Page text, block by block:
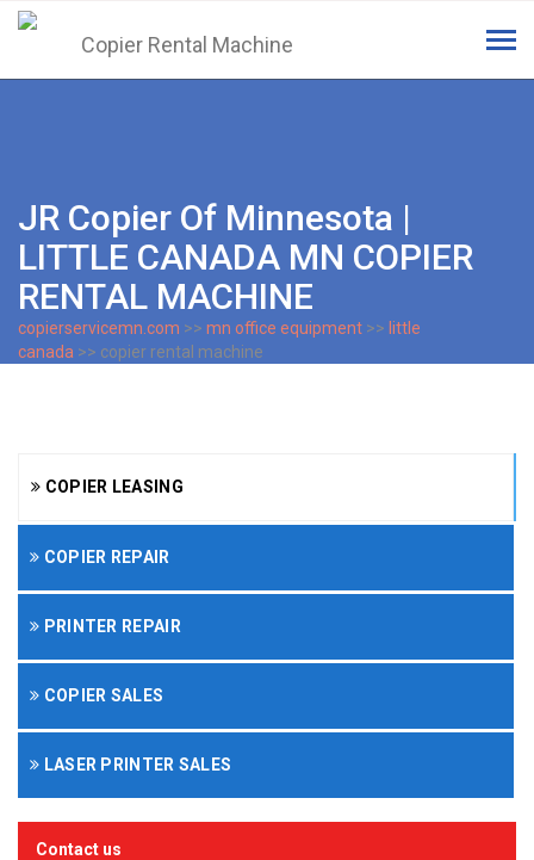
JR Copier Of Minnesota |
LITTLE CANADA MN COPIER
RENTAL MACHINE
copierservicemn.com >> mn office equipment >> little
canada >> copier rental machine
COPIER LEASING
COPIER REPAIR
PRINTER REPAIR
COPIER SALES
LASER PRINTER SALES
Contact us